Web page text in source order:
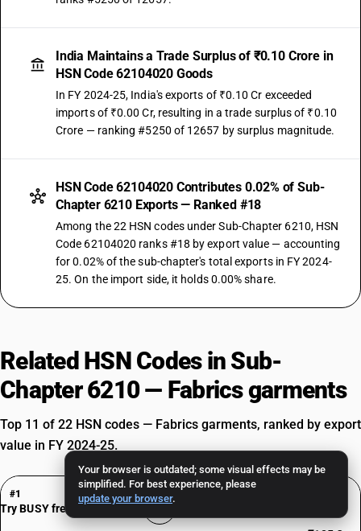
Your browser is outdated; some visual effects may be
simplified. For best experience, please
update your browser.
India Maintains a Trade Surplus of ₹0.10 Crore in
HSN Code 62104020 Goods
In FY 2024-25, India's exports of ₹0.10 Cr exceeded
imports of ₹0.00 Cr, resulting in a trade surplus of ₹0.10
Crore — ranking #5250 of 12657 by surplus magnitude.
HSN Code 62104020 Contributes 0.02% of Sub-
Chapter 6210 Exports — Ranked #18
Among the 22 HSN codes under Sub-Chapter 6210, HSN
Code 62104020 ranks #18 by export value — accounting
for 0.02% of the sub-chapter's total exports in FY 2024-
25. On the import side, it holds 0.00% share.
Related HSN Codes in Sub-
Chapter 6210 — Fabrics garments
Top 11 of 22 HSN codes — Fabrics garments, ranked by export
value in FY 2024-25.
#1
HSN Code 62104010
Bulletproof Jackets and Bomb Disposal Apparel
Try BUSY free for 15 days